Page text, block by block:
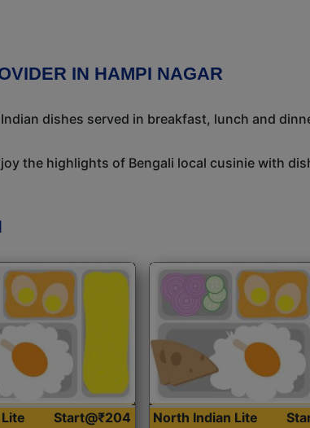
IN HAMPI NAGAR
dishes served in breakfast, lunch and
the highlights of Bengali local cusinie with
Start@₹204
North Indian Lite